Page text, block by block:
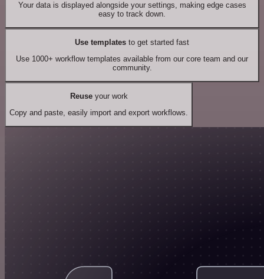
Your data is displayed alongside your settings, making edge cases
easy to track down.
Use templates to get started fast
Use 1000+ workflow templates available from our core team and our
community.
Reuseyour work
Copy and paste, easily import and export workflows.